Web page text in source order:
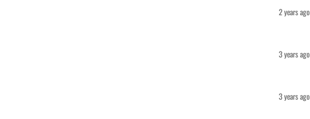
2 years ago
3 years ago
3 years ago